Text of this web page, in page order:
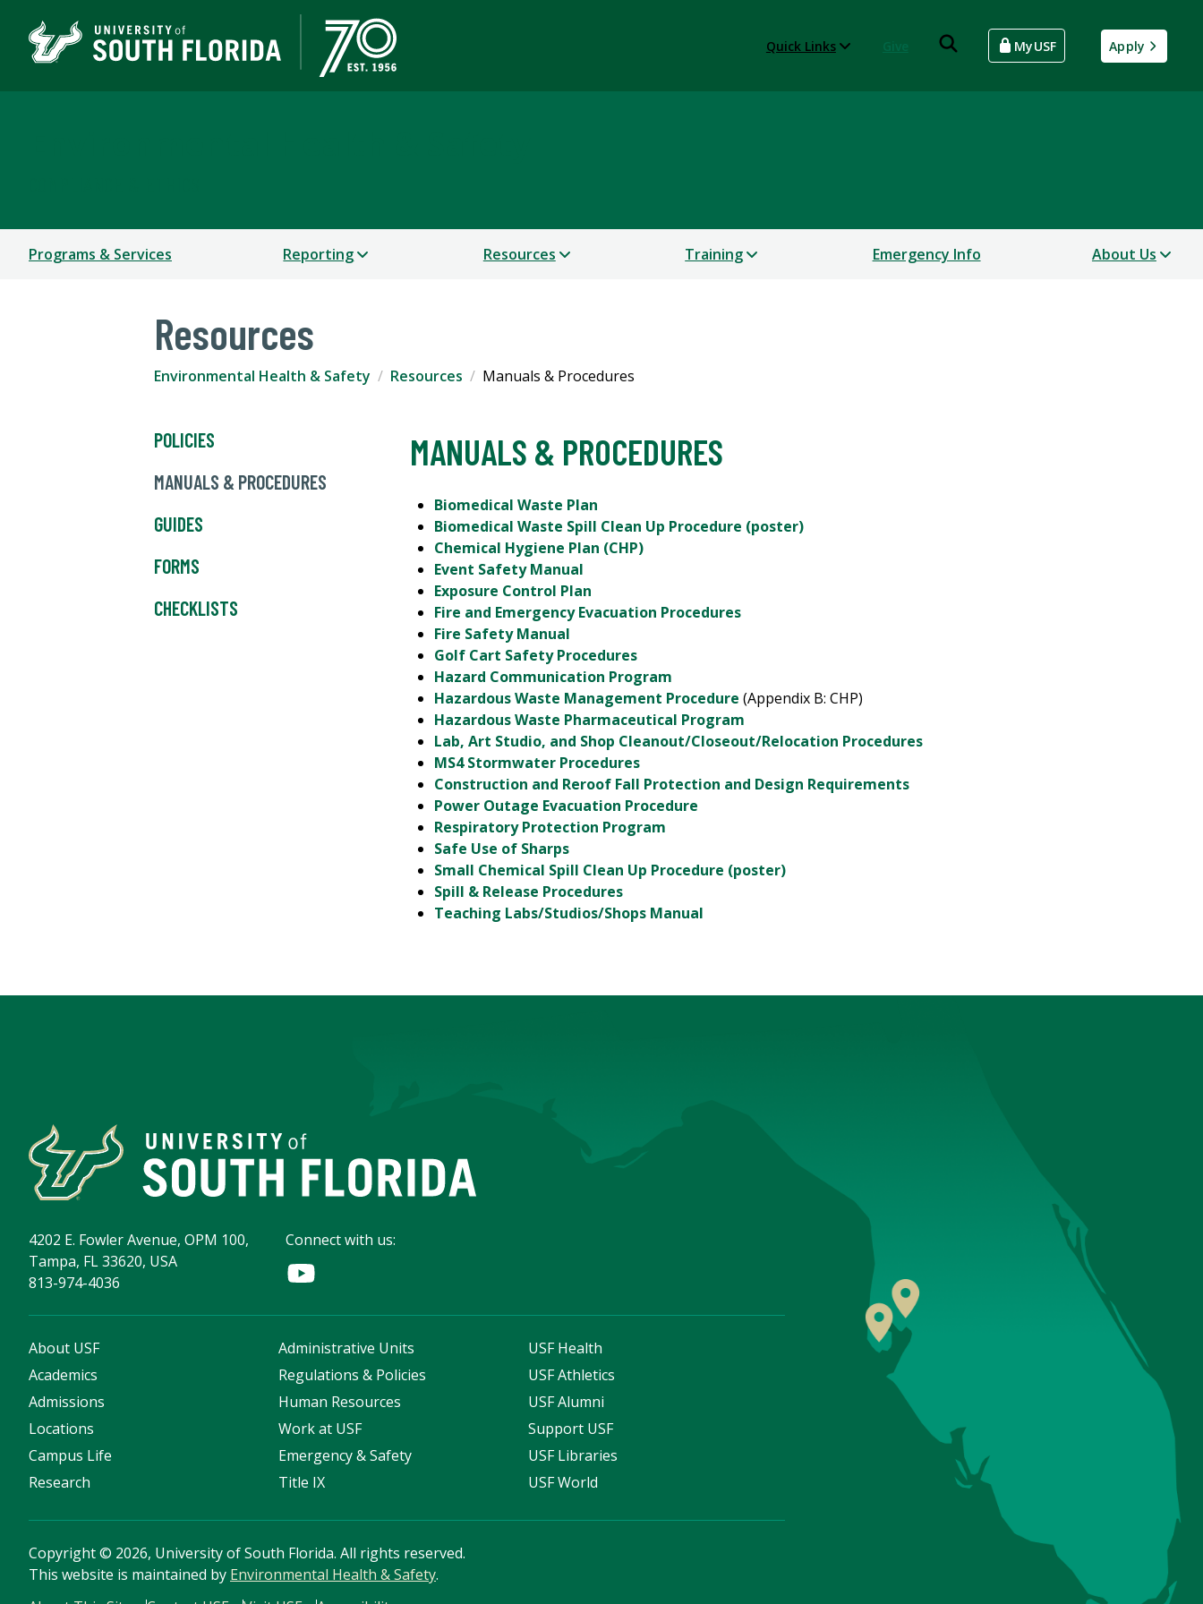
Quick Links MyUSF Apply
Programs & Services Reporting Resources Training Emergency Info About Us
Resources
Environmental Health & Safety Resources Manuals & Procedures
POLICIES
MANUALS & PROCEDURES
GUIDES
FORMS
CHECKLISTS
MANUALS & PROCEDURES
Biomedical Waste Plan
Biomedical Waste Spill Clean Up Procedure (poster)
Chemical Hygiene Plan (CHP)
Event Safety Manual
Exposure Control Plan
Fire and Emergency Evacuation Procedures
Fire Safety Manual
Golf Cart Safety Procedures
Hazard Communication Program
Hazardous Waste Management Procedure (Appendix B: CHP)
Hazardous Waste Pharmaceutical Program
Lab, Art Studio, and Shop Cleanout/Closeout/Relocation Procedures
MS4 Stormwater Procedures
Construction and Reroof Fall Protection and Design Requirements
Power Outage Evacuation Procedure
Respiratory Protection Program
Safe Use of Sharps
Small Chemical Spill Clean Up Procedure (poster)
Spill & Release Procedures
Teaching Labs/Studios/Shops Manual
4202 E. Fowler Avenue, OPM 100,
Tampa, FL 33620, USA
813-974-4036
Connect with us:
About USF
Academics
Admissions
Locations
Campus Life
Research
Administrative Units
Regulations & Policies
Human Resources
Work at USF
Emergency & Safety
Title IX
USF Health
USF Athletics
USF Alumni
Support USF
USF Libraries
USF World
Copyright© 2026, University of South Florida. All rights reserved.
This website is maintained by Environmental Health & Safety.